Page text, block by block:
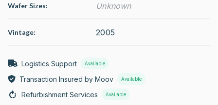
Wafer Sizes: Unknown
Vintage: 2005
Logistics Support Available
Transaction Insured by Moov Available
Refurbishment Services Available